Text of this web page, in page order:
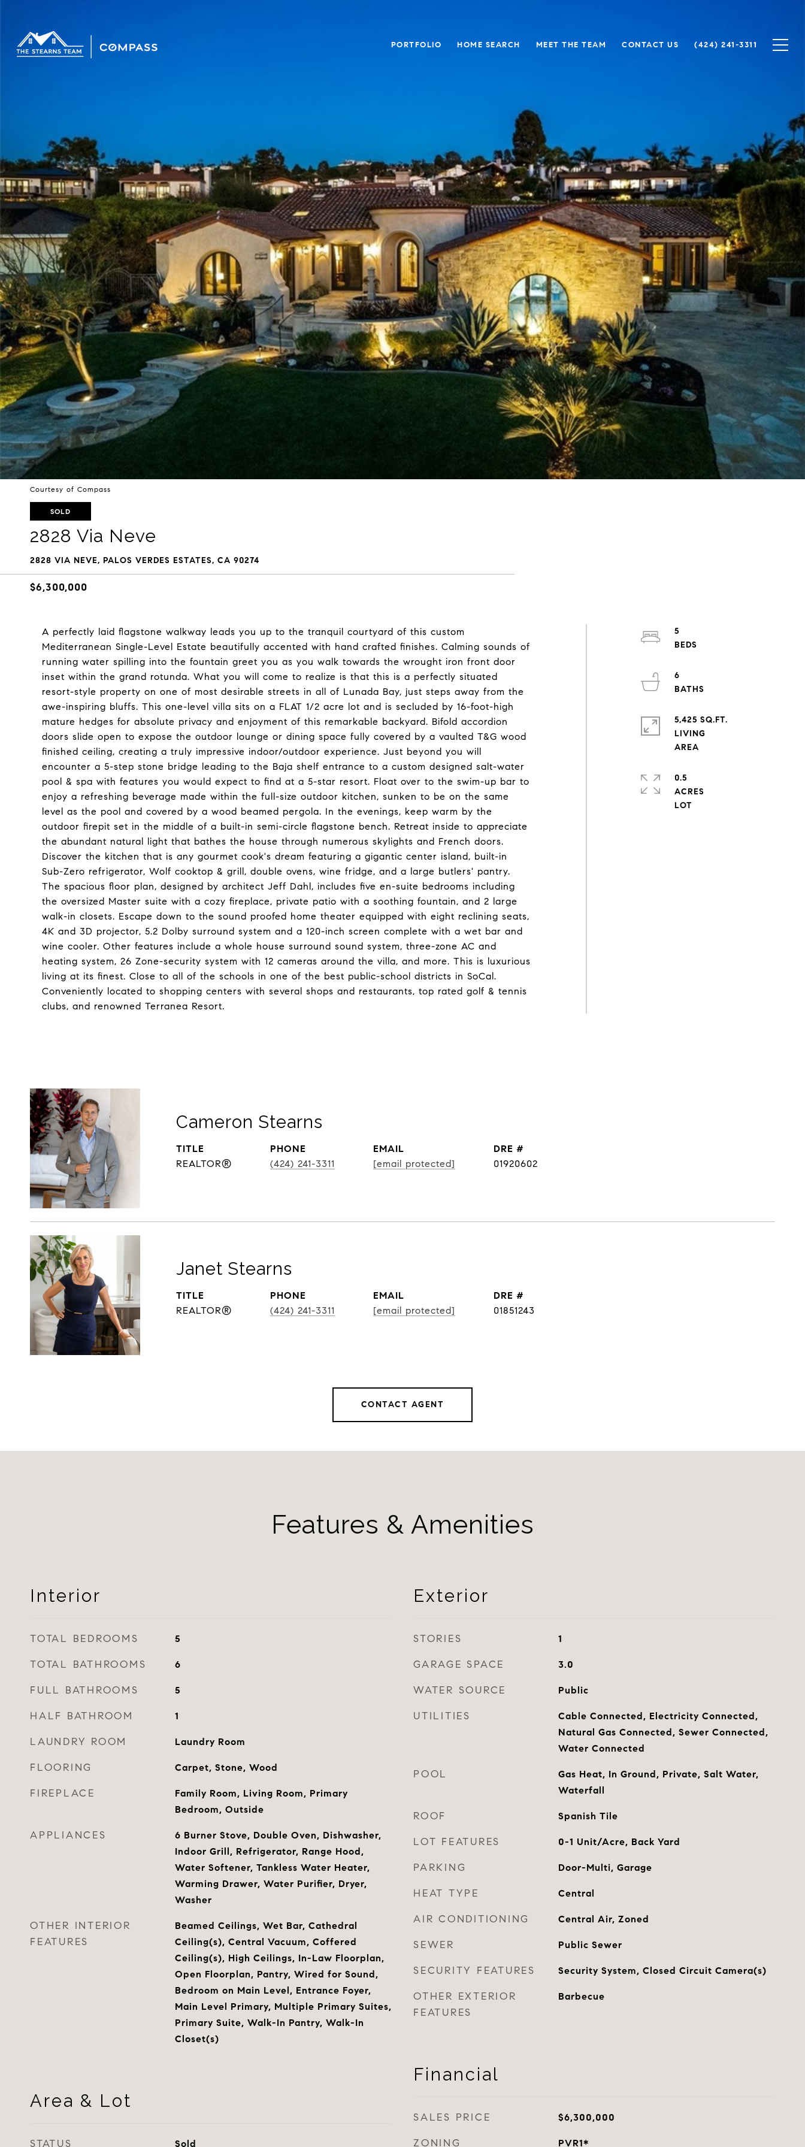
PORTFOLIO HOME SEARCH MEET THE TEAM CONTACT US (424) 241-3311
Courtesy of Compass
SOLD
2828 Via Neve
2828 VIA NEVE, PALOS VERDES ESTATES, CA 90274
$6,300,000
A perfectly laid flagstone walkway leads you up to the tranquil courtyard of this custom
Mediterranean Single-Level Estate beautifully accented with hand crafted finishes. Calming sounds of
running water spilling into the fountain greet you as you walk towards the wrought iron front door
inset within the grand rotunda. What you will come to realize is that this is a perfectly situated
resort-style property on one of most desirable streets in all of Lunada Bay, just steps away from the
awe-inspiring bluffs. This one-level villa sits on a FLAT 1/2 acre lot and is secluded by 16-foot-high
mature hedges for absolute privacy and enjoyment of this remarkable backyard. Bifold accordion
doors slide open to expose the outdoor lounge or dining space fully covered by a vaulted T&G wood
finished ceiling, creating a truly impressive indoor/outdoor experience. Just beyond you will
encounter a 5-step stone bridge leading to the Baja shelf entrance to a custom designed salt-water
pool & spa with features you would expect to find at a 5-star resort. Float over to the swim-up bar to
enjoy a refreshing beverage made within the full-size outdoor kitchen, sunken to be on the same
level as the pool and covered by a wood beamed pergola. In the evenings, keep warm by the
outdoor firepit set in the middle of a built-in semi-circle flagstone bench. Retreat inside to appreciate
the abundant natural light that bathes the house through numerous skylights and French doors.
Discover the kitchen that is any gourmet cook's dream featuring a gigantic center island, built-in
Sub-Zero refrigerator, Wolf cooktop & grill, double ovens, wine fridge, and a large butlers' pantry.
The spacious floor plan, designed by architect Jeff Dahl, includes five en-suite bedrooms including
the oversized Master suite with a cozy fireplace, private patio with a soothing fountain, and 2 large
walk-in closets. Escape down to the sound proofed home theater equipped with eight reclining seats,
4K and 3D projector, 5.2 Dolby surround system and a 120-inch screen complete with a wet bar and
wine cooler. Other features include a whole house surround sound system, three-zone AC and
heating system, 26 Zone-security system with 12 cameras around the villa, and more. This is luxurious
living at its finest. Close to all of the schools in one of the best public-school districts in SoCal.
Conveniently located to shopping centers with several shops and restaurants, top rated golf & tennis
clubs, and renowned Terranea Resort.
5
6
5,425 SQ.FT.
LIVING
0.5
ACRES
Cameron Stearns
TITLE
REALTOR®
PHONE
(424) 241-3311
EMAIL
[email protected]
DRE #
01920602
Janet Stearns
TITLE
REALTOR®
PHONE
(424) 241-3311
EMAIL
[email protected]
DRE #
01851243
CONTACT AGENT
Features & Amenities
Interior
TOTAL BEDROOMS 5
TOTAL BATHROOMS 6
FULL BATHROOMS 5
HALF BATHROOM 1
LAUNDRY ROOM Laundry Room
FLOORING Carpet, Stone, Wood
FIREPLACE
Family Room, Living Room, Primary
Bedroom, Outside
APPLIANCES
6 Burner Stove, Double Oven, Dishwasher,
Indoor Grill, Refrigerator, Range Hood,
Water Softener, Tankless Water Heater,
Warming Drawer, Water Purifier, Dryer,
Washer
OTHER INTERIOR
FEATURES
Beamed Ceilings, Wet Bar, Cathedral
Ceiling(s), Central Vacuum, Coffered
Ceiling(s), High Ceilings, In-Law Floorplan,
Open Floorplan, Pantry, Wired for Sound,
Bedroom on Main Level, Entrance Foyer,
Main Level Primary, Multiple Primary Suites,
Primary Suite, Walk-In Pantry, Walk-In
Closet(s)
Area & Lot
STATUS Sold
Exterior
STORIES 1
GARAGE SPACE 3.0
WATER SOURCE Public
UTILITIES
Cable Connected, Electricity Connected,
Natural Gas Connected, Sewer Connected,
Water Connected
POOL
Gas Heat, In Ground, Private, Salt Water,
Waterfall
ROOF Spanish Tile
LOT FEATURES 0-1 Unit/Acre, Back Yard
PARKING Door-Multi, Garage
HEAT TYPE Central
AIR CONDITIONING Central Air, Zoned
SEWER Public Sewer
SECURITY FEATURES Security System, Closed Circuit Camera(s)
OTHER EXTERIOR
FEATURES
Barbecue
Financial
SALES PRICE $6,300,000
ZONING PVR1*